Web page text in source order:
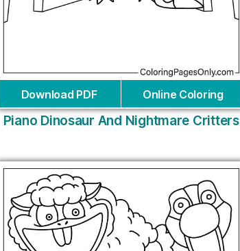
Download PDF Online Coloring
Piano Dinosaur And Nightmare Critters